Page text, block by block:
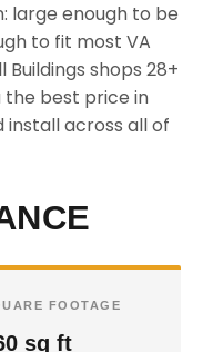
large enough to be
to fit most VA
shops 28+
best price in
install across all of
FOOTAGE
sq ft